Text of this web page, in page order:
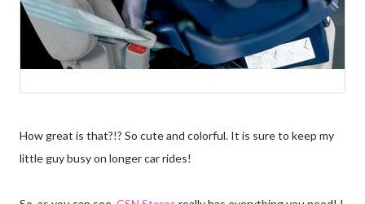
How great is that?!? So cute and colorful. It is sure to keep my
little guy busy on longer car rides!